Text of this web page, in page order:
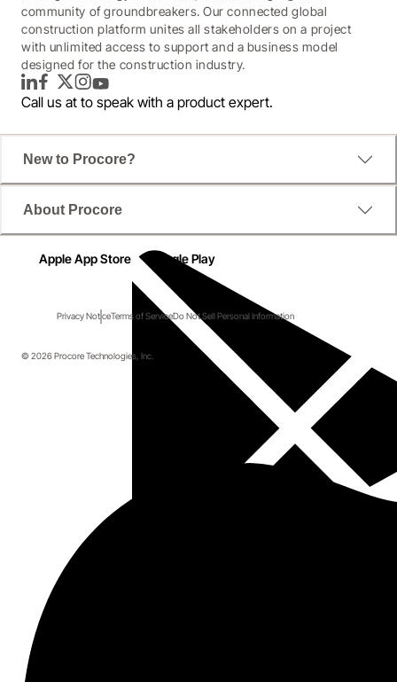
community of groundbreakers. Our connected global
construction platform unites all stakeholders on a project
with unlimited access to support and a business model
designed for the construction industry.
LinkedInFacebook
TwitterInstagram
YouTube
Call us at to speak with a product expert.
New to Procore?
About Procore
Apple App Store Google Play
Privacy NoticeTerms of ServiceDo Not Sell Personal Information
© 2026 Procore Technologies, Inc.